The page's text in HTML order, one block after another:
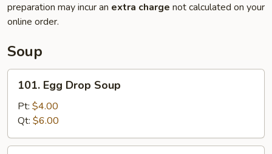
preparation may incur an extra charge not calculated on your
online order.
Soup
Egg
Drop
Soup
101. Egg Drop Soup
Pt: $4.00
Qt: $6.00